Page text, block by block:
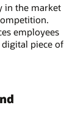
in the market
employees
piece of